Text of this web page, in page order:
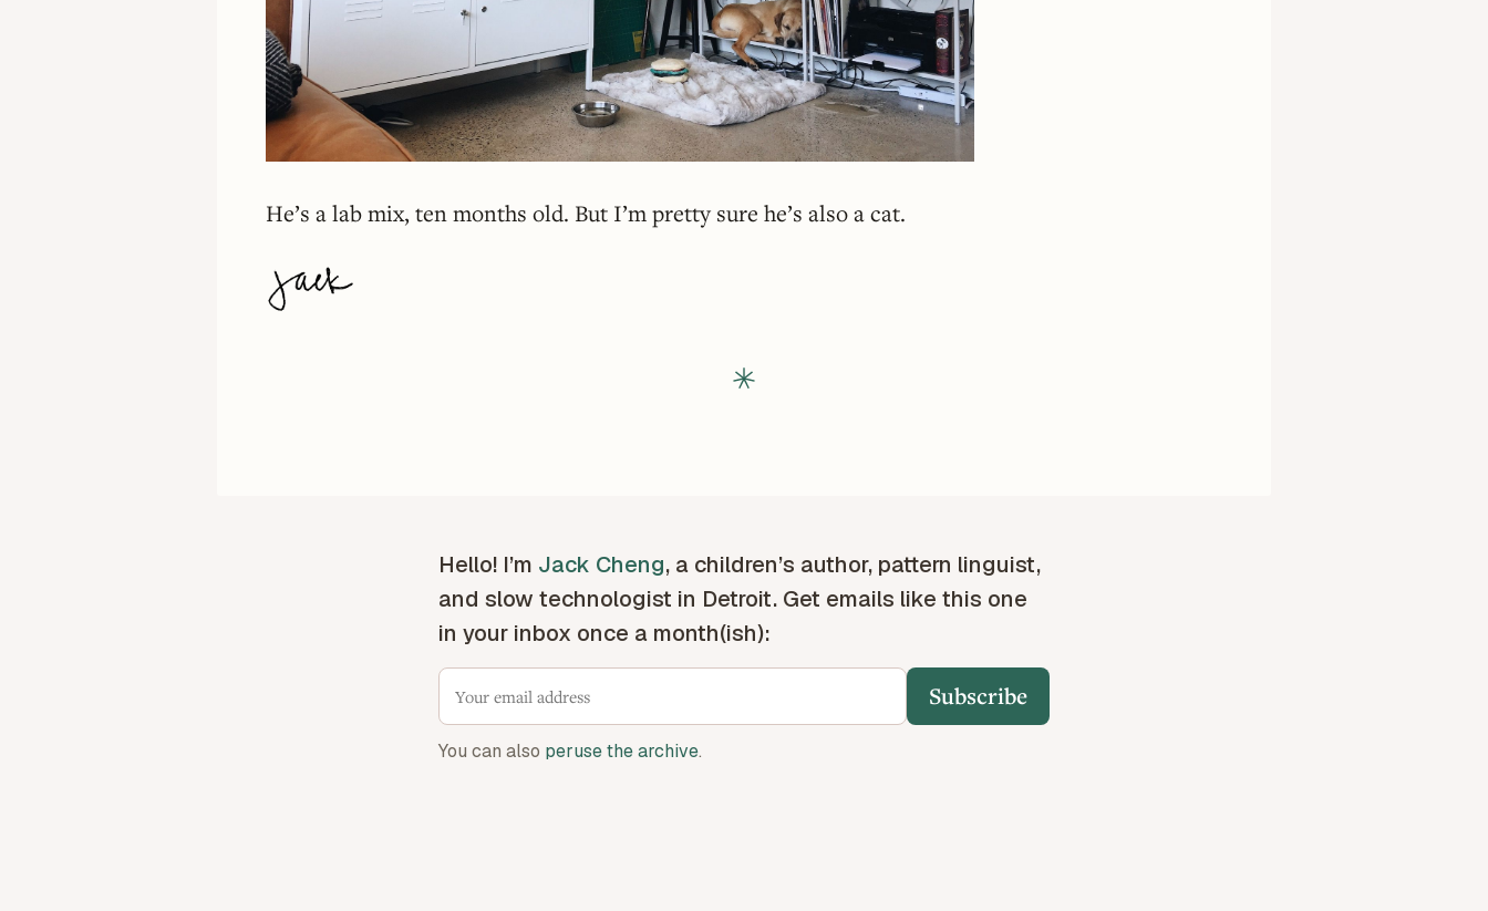
He’s a lab mix, ten months old. But I’m pretty sure he’s also a cat.
Hello! I’m Jack Cheng, a children’s author, pattern linguist,
and slow technologist in Detroit. Get emails like this one
in your inbox once a month(ish):
Subscribe
You can also peruse the archive.